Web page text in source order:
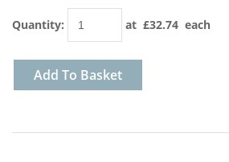
Quantity: at £32.74 each
Add To Basket